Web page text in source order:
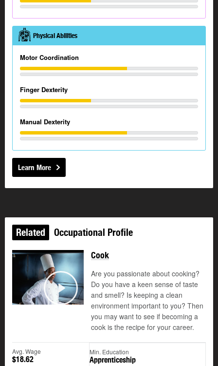
Physical Abilities
Motor Coordination
Finger Dexterity
Manual Dexterity
Learn More
Related Occupational Profile
Play
Cook
Are you passionate about cooking?
Do you have a keen sense of taste
and smell? Is keeping a clean
environment important to you? Then
you may want to see if becoming a
cook is the recipe for your career.
Avg. Wage
$18.62
Min. Education
Apprenticeship